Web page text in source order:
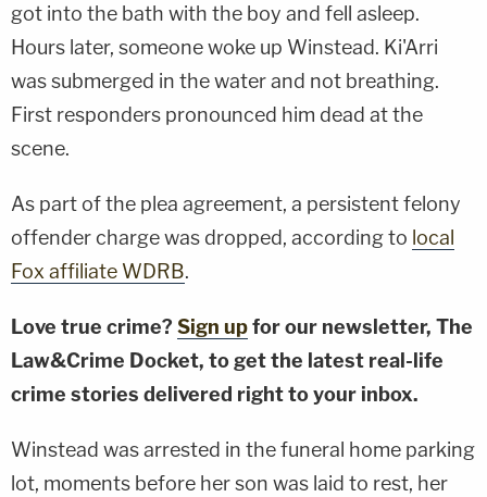
got into the bath with the boy and fell asleep.
Hours later, someone woke up Winstead. Ki'Arri
was submerged in the water and not breathing.
First responders pronounced him dead at the
scene.
As part of the plea agreement, a persistent felony
offender charge was dropped, according to local
Fox affiliate WDRB.
Love true crime? Sign upfor our newsletter, The
Law&Crime Docket, to get the latest real-life
crime stories delivered right to your inbox.
Winstead was arrested in the funeral home parking
lot, moments before her son was laid to rest, her